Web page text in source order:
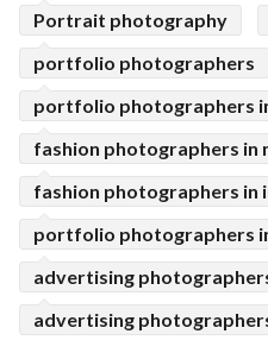
Portrait photography
portfolio photographers
portfolio photographers
fashion photographers in
fashion photographers in
portfolio photographers
advertising
advertising